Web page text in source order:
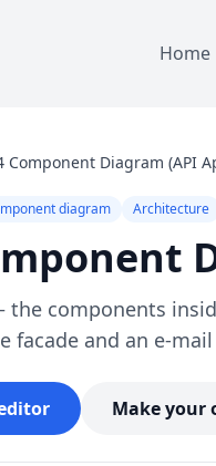
Home
Component Diagram (API
diagram Architecture
the components
facade and an e-
Make your